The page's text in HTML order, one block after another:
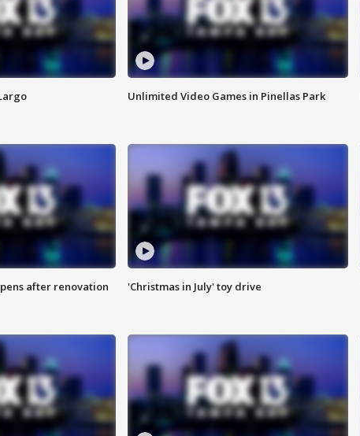
Unlimited Video Games in Pinellas Park
after renovation 'Christmas in July' toy drive